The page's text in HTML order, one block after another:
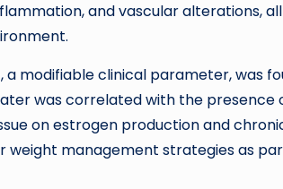
and vascular alterations,
a modifiable clinical parameter, was
was correlated with the
on estrogen production and
weight management strategies as